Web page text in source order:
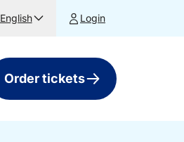
English Login
Order tickets